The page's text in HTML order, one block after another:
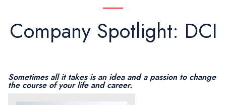
Company Spotlight: DCI
Sometimes all it takes is an idea and a passion to change
the course of your life and career.